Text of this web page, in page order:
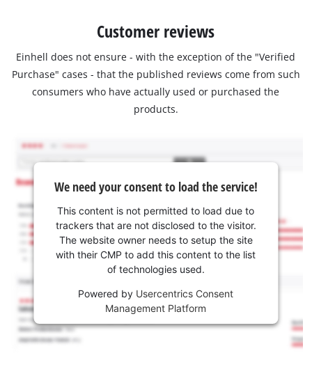
Customer reviews
Einhell does not ensure - with the exception of the "Verified
Purchase" cases - that the published reviews come from such
consumers who have actually used or purchased the
products.
We need your consent to load the service!
This content is not permitted to load due to
trackers that are not disclosed to the visitor.
The website owner needs to setup the site
with their CMP to add this content to the list
of technologies used.
Powered by Usercentrics Consent
Management Platform